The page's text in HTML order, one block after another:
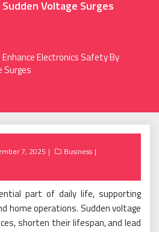
Voltage Surges
Electronics Safety By
Surges
7, 2025
Business
part of daily life, supporting
home operations. Sudden voltage
shorten their lifespan, and lead